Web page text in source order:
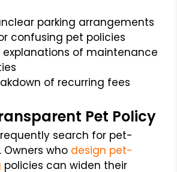
parking arrangements
confusing pet policies
of maintenance
of recurring fees
Pet Policy
search for pet-
who design pet-
policies can widen their